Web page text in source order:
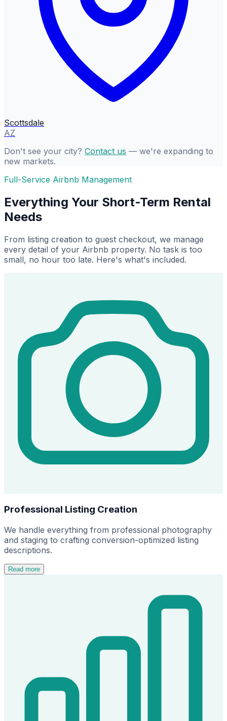
Scottsdale
AZ
Don't see your city? Contact us — we're expanding to
new markets.
Full-Service Airbnb Management
Everything Your Short-Term Rental
Needs
From listing creation to guest checkout, we manage
every detail of your Airbnb property. No task is too
small, no hour too late. Here's what's included.
Professional Listing Creation
We handle everything from professional photography
and staging to crafting conversion-optimized listing
descriptions.
Read more